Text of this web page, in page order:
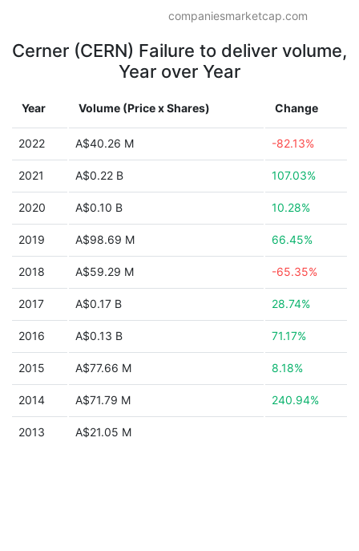
companiesmarketcap.com
Cerner (CERN) Failure to deliver volume,
Year over Year
Year Volume (Price x Shares) Change
2022 A$40.26 M -82.13%
2021 A$0.22 B 107.03%
2020 A$0.10 B 10.28%
2019 A$98.69 M 66.45%
2018 A$59.29 M -65.35%
2017 A$0.17 B 28.74%
2016 A$0.13 B 71.17%
2015 A$77.66 M 8.18%
2014 A$71.79 M 240.94%
2013 A$21.05 M